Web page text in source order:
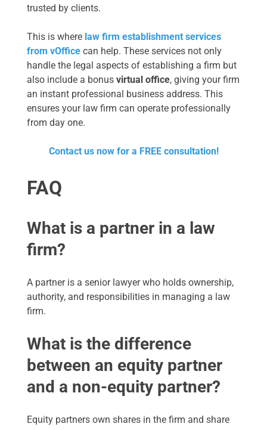
trusted by clients.
This is where law firm establishment services
from vOffice can help. These services not only
handle the legal aspects of establishing a firm but
also include a bonus virtual office, giving your firm
an instant professional business address. This
ensures your law firm can operate professionally
from day one.
Contact us now for a FREE consultation!
FAQ
What is a partner in a law
firm?
A partner is a senior lawyer who holds ownership,
authority, and responsibilities in managing a law
firm.
What is the difference
between an equity partner
and a non-equity partner?
Equity partners own shares in the firm and share